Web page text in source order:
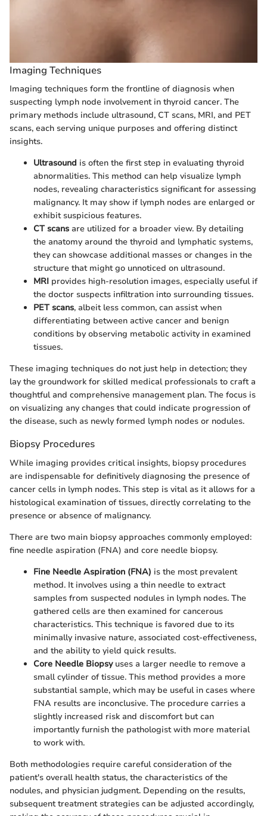
Imaging Techniques
Imaging techniques form the frontline of diagnosis when
suspecting lymph node involvement in thyroid cancer. The
primary methods include ultrasound, CT scans, MRI, and PET
scans, each serving unique purposes and offering distinct
insights.
Ultrasound is often the first step in evaluating thyroid
abnormalities. This method can help visualize lymph
nodes, revealing characteristics significant for assessing
malignancy. It may show if lymph nodes are enlarged or
exhibit suspicious features.
CT scans are utilized for a broader view. By detailing
the anatomy around the thyroid and lymphatic systems,
they can showcase additional masses or changes in the
structure that might go unnoticed on ultrasound.
MRI provides high-resolution images, especially useful if
the doctor suspects infiltration into surrounding tissues.
PET scans, albeit less common, can assist when
differentiating between active cancer and benign
conditions by observing metabolic activity in examined
tissues.
These imaging techniques do not just help in detection; they
lay the groundwork for skilled medical professionals to craft a
thoughtful and comprehensive management plan. The focus is
on visualizing any changes that could indicate progression of
the disease, such as newly formed lymph nodes or nodules.
Biopsy Procedures
While imaging provides critical insights, biopsy procedures
are indispensable for definitively diagnosing the presence of
cancer cells in lymph nodes. This step is vital as it allows for a
histological examination of tissues, directly correlating to the
presence or absence of malignancy.
There are two main biopsy approaches commonly employed:
fine needle aspiration (FNA) and core needle biopsy.
Fine Needle Aspiration (FNA) is the most prevalent
method. It involves using a thin needle to extract
samples from suspected nodules in lymph nodes. The
gathered cells are then examined for cancerous
characteristics. This technique is favored due to its
minimally invasive nature, associated cost-effectiveness,
and the ability to yield quick results.
Core Needle Biopsyuses a larger needle to remove a
small cylinder of tissue. This method provides a more
substantial sample, which may be useful in cases where
FNA results are inconclusive. The procedure carries a
slightly increased risk and discomfort but can
importantly furnish the pathologist with more material
to work with.
Both methodologies require careful consideration of the
patient's overall health status, the characteristics of the
nodules, and physician judgment. Depending on the results,
subsequent treatment strategies can be adjusted accordingly,